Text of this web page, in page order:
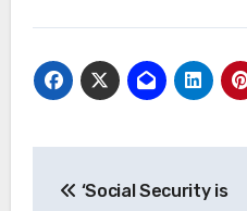
‘Social Security is